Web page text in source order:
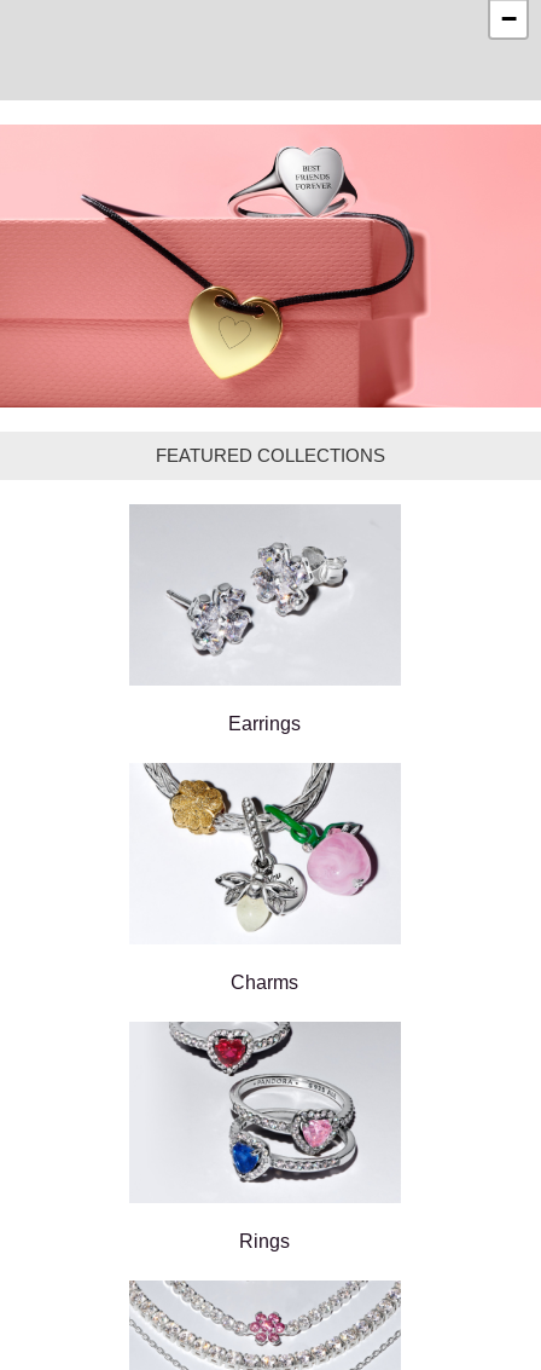
−
FEATURED COLLECTIONS
Earrings
Charms
Rings